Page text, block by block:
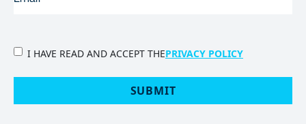
PRIVACY
I HAVE READ AND ACCEPT THEPRIVACY POLICY
SUBMIT